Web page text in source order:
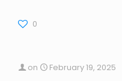
0
on February 19, 2025